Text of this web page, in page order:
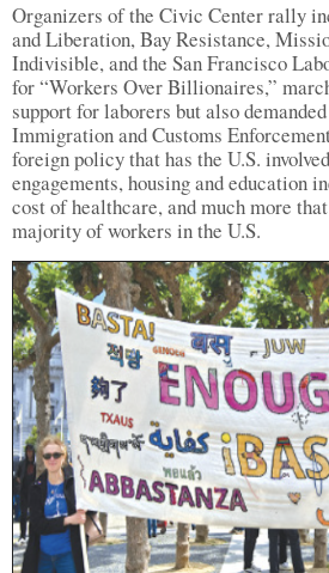
Organizers of the Civic Center rally
and Liberation, Bay Resistance,
Indivisible, and the San Francisco
for “Workers Over Billionaires,”
support for laborers but also
Immigration and Customs
foreign policy that has the U.S.
engagements, housing and education
cost of healthcare, and much more
majority of workers in the U.S.